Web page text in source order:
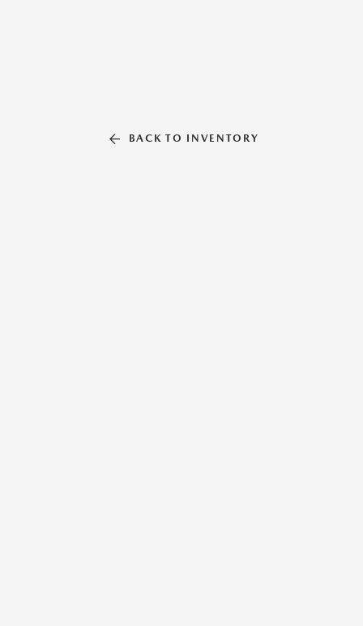
BACK TO INVENTORY